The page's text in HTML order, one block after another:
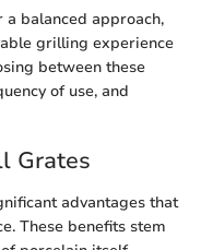
balanced approach,
grilling experience
between these
of use, and
Grates
advantages that
These benefits stem